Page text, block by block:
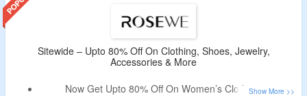
Sitewide – Upto 80% Off On Clothing, Shoes, Jewelry,
Accessories & More
Now Get Upto 80% Off On Women’s Clothing &